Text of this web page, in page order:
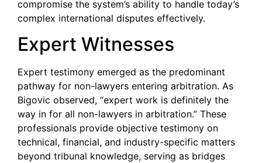
compromise the system’s ability to handle today’s
complex international disputes effectively.
Expert Witnesses
Expert testimony emerged as the predominant
pathway for non-lawyers entering arbitration. As
Bigovic observed, “expert work is definitely the
way in for all non-lawyers in arbitration.” These
professionals provide objective testimony on
technical, financial, and industry-specific matters
beyond tribunal knowledge, serving as bridges